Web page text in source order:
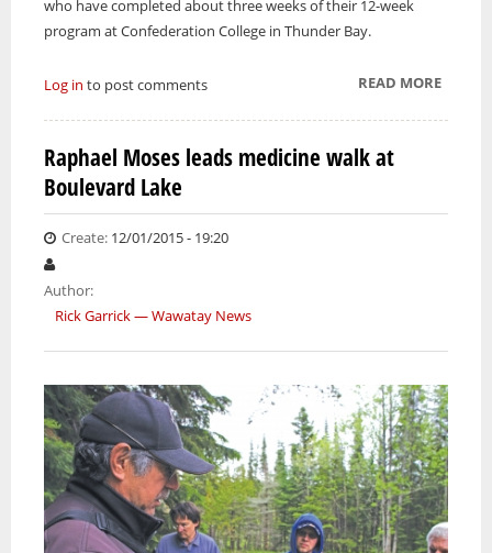
who have completed about three weeks of their 12-week
program at Confederation College in Thunder Bay.
READ MOREABOUT
OF FIRE
Log in to post comments
Raphael Moses leads medicine walk at
Boulevard Lake
Create: 12/01/2015 - 19:20
Author:
Rick Garrick — Wawatay News